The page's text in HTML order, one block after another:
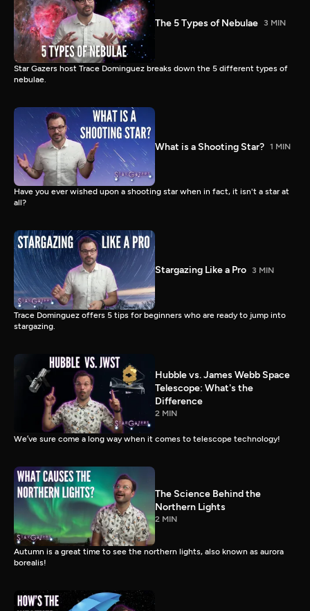
The 5 Types of Nebulae 3 MIN
Star Gazers host Trace Dominguez breaks down the 5 different types of
nebulae.
What is a Shooting Star? 1 MIN
Have you ever wished upon a shooting star when in fact, it isn't a star at
all?
Stargazing Like a Pro 3 MIN
Trace Dominguez offers 5 tips for beginners who are ready to jump into
stargazing.
Hubble vs. James Webb Space
Telescope: What's the
Difference
2 MIN
We’ve sure come a long way when it comes to telescope technology!
The Science Behind the
Northern Lights
2 MIN
Autumn is a great time to see the northern lights, also known as aurora
borealis!